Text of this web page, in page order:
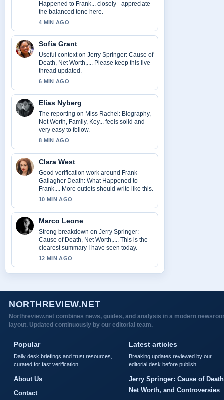
Happened to Frank... closely - appreciate
the balanced tone here.
4 MIN AGO
Sofia Grant
Useful context on Jerry Springer: Cause of
Death, Net Worth,.... Please keep this live
thread updated.
6 MIN AGO
Elias Nyberg
The reporting on Miss Rachel: Biography,
Net Worth, Family, Key... feels solid and
very easy to follow.
8 MIN AGO
Clara West
Good verification work around Frank
Gallagher Death: What Happened to
Frank.... More outlets should write like this.
10 MIN AGO
Marco Leone
Strong breakdown on Jerry Springer:
Cause of Death, Net Worth,.... This is the
clearest summary I have seen today.
12 MIN AGO
NORTHREVIEW.NET
Northreview.net combines news, guides, and analysis in a modern
layout. Updated continuously by our editorial team.
Popular
Daily desk briefings and trust resources,
curated for fast verification.
About Us
Contact
Latest articles
Breaking updates reviewed by our
editorial desk before publish.
Jerry Springer: Cause of
Net Worth, and Controversies